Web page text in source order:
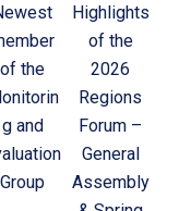
of the
g and
Group
Highlights
of the
2026
Regions
Forum –
General
Assembly